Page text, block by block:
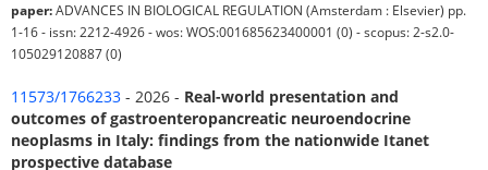
paper:ADVANCES IN BIOLOGICAL REGULATION (Amsterdam : Elsevier) pp.
1-16 - issn: 2212-4926 - wos: WOS:001685623400001 (0) - scopus: 2-s2.0-
105029120887 (0)
11573/1766233 - 2026 - Real-world presentation and
outcomes of gastroenteropancreatic neuroendocrine
neoplasms in Italy: findings from the nationwide Itanet
prospective database